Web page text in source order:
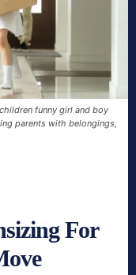
funny girl and boy
parents with belongings,
For